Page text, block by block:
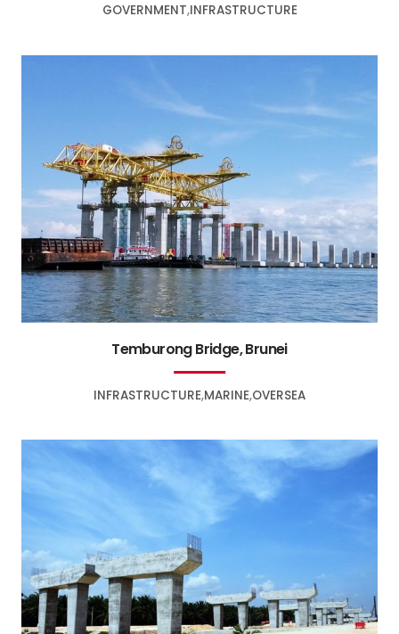
GOVERNMENTINFRASTRUCTURE
INFRASTRUCTURE MARINE OVERSEA
Temburong Bridge, Brunei